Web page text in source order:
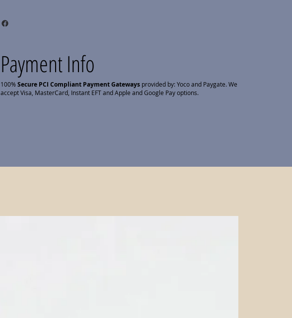
Payment Info
100%Secure PCI Compliant Payment Gatewaysprovided by: Yoco and Paygate. We
accept Visa, MasterCard, Instant EFT and Apple and Google Pay options.